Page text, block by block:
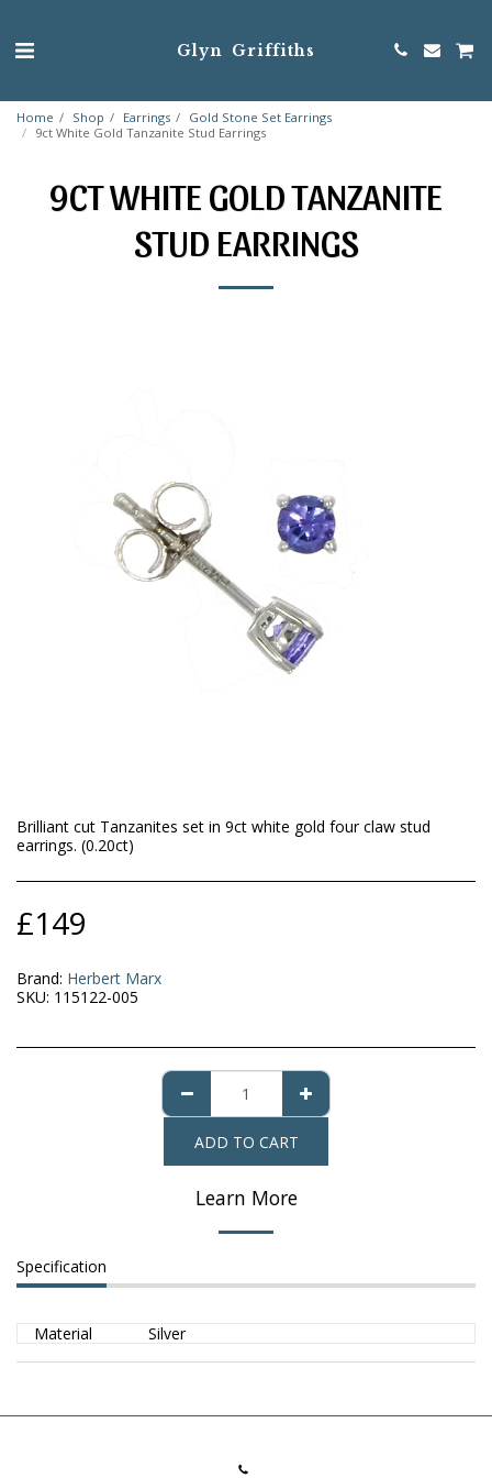
Glyn Griffiths
Home Shop Earrings
Gold Stone Set Earrings
9ct White Gold Tanzanite Stud Earrings
9CT WHITE GOLD TANZANITE
STUD EARRINGS
Brilliant cut Tanzanites set in 9ct white gold four claw stud
earrings. (0.20ct)
£149
Brand: Herbert Marx
SKU: 115122-005
ADD TO CART
Learn More
Specification
Material Silver